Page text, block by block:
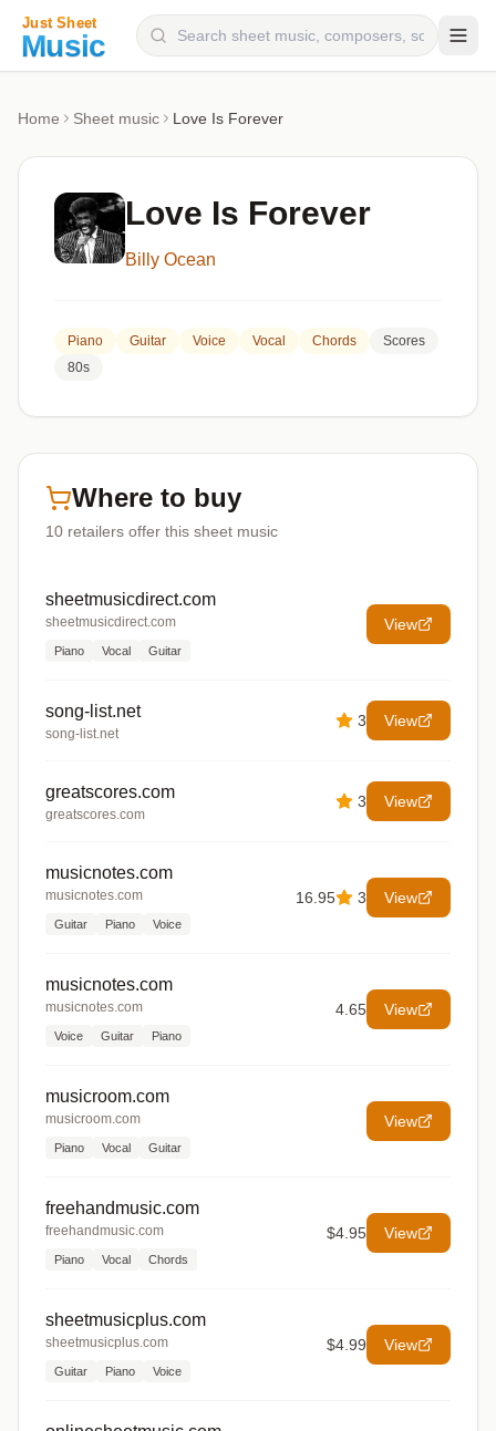
Categories
Genres
Home Sheet music Love Is Forever
Love Is Forever
Billy Ocean
Piano Guitar Voice Vocal Chords
Scores
80s
Where to buy
10 retailers offer this sheet music
sheetmusicdirect.com
sheetmusicdirect.com
Piano Vocal Guitar
View
song-list.net
song-list.net
3 View
greatscores.com
greatscores.com
3 View
musicnotes.com
musicnotes.com
Guitar Piano Voice
16.95 3 View
musicnotes.com
musicnotes.com
Voice Guitar Piano
4.65 View
musicroom.com
musicroom.com
Piano Vocal Guitar
View
freehandmusic.com
freehandmusic.com
Piano Vocal Chords
$4.95 View
sheetmusicplus.com
sheetmusicplus.com
Guitar Piano Voice
$4.99 View